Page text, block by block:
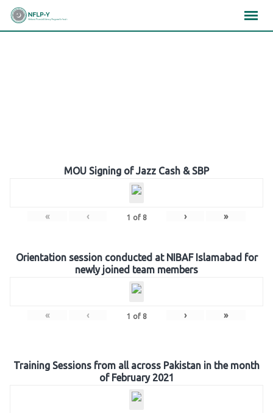
Skip
MOU Signing of Jazz Cash & SBP
« ‹ 1 of 8 › »
Orientation session conducted at NIBAF Islamabad for
newly joined team members
« ‹ 1 of 8 › »
Training Sessions from all across Pakistan in the month
of February 2021
×××